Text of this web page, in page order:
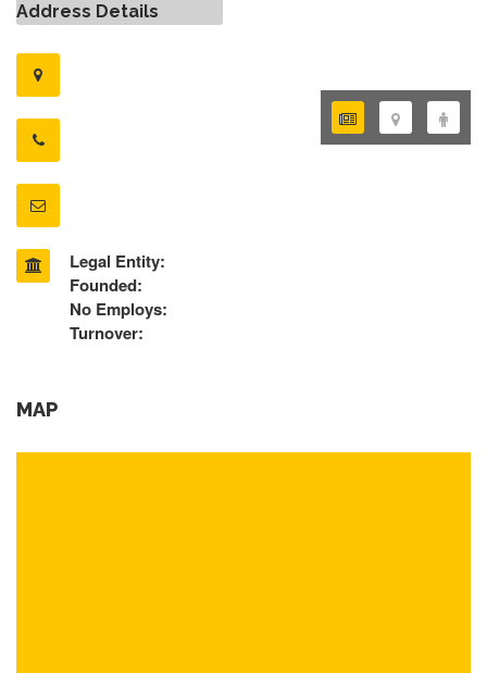
Address Details
Legal Entity:
Founded:
No Employs:
Turnover:
MAP